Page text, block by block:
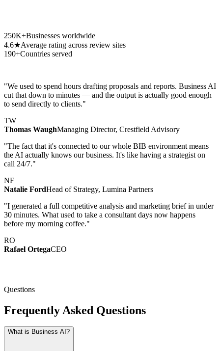
250K+Businesses worldwide
4.6★Average rating across review sites
190+Countries served
"We used to spend hours drafting proposals and reports. Business AI
cut that down to minutes — and the output is actually good enough
to send directly to clients."
TW
Thomas WaughManaging Director, Crestfield Advisory
"The fact that it's connected to our whole BIB environment means
the AI actually knows our business. It's like having a strategist on
call 24/7."
NF
Natalie FordHead of Strategy, Lumina Partners
"I generated a full competitive analysis and marketing brief in under
30 minutes. What used to take a consultant days now happens
before my morning coffee."
RO
Rafael OrtegaCEO
Questions
Frequently Asked Questions
What is Business AI?